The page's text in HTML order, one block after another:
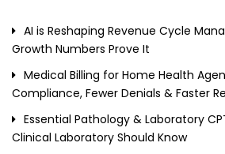
AI is Reshaping Revenue Cycle
Growth Numbers Prove It
Medical Billing for Home Health
Compliance, Fewer Denials & Faster
Essential Pathology & Laboratory
Clinical Laboratory Should Know